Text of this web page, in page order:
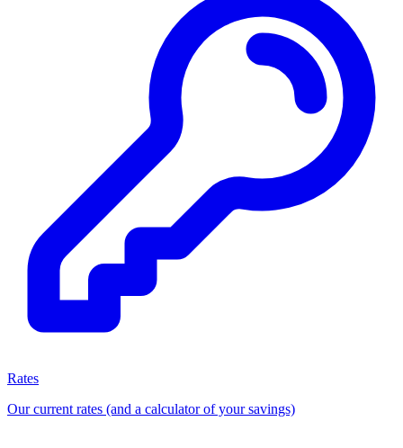
Rates
Our current rates (and a calculator of your savings)